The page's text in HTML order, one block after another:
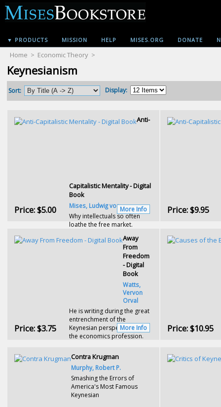
▼ PRODUCTS MISSION HELP MISES.ORG DONATE
Home > Economic Theory >
Keynesianism
Sort: Display:
Anti-
Capitalistic Mentality - Digital
Book
Mises, Ludwig von
Why intellectuals so often
loathe the free market.
Price:$5.00 More Info Price:$9.95
Away
From
Freedom
- Digital
Book
Watts,
Vervon
Orval
He is writing during the great
entrenchment of the
Keynesian perspective within
the economics profession.
Price:$3.75 More Info Price:$10.95
Contra Krugman
Murphy, Robert P.
Smashing the Errors of
America's Most Famous
Keynesian